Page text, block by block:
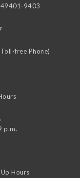
49401-9403
free Phone)
p.m.
Hours